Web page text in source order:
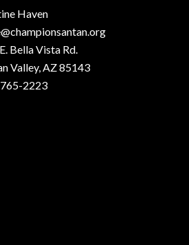
Haven
Bella Vista Rd.
Valley, AZ 85143
2223